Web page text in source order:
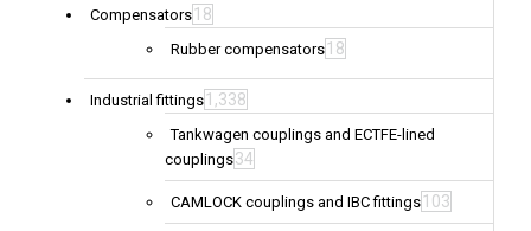
Compensators 18
Rubber compensators 18
Industrial fittings 1,338
Tankwagen couplings and ECTFE-lined
couplings34
CAMLOCK couplings and IBC fittings 103